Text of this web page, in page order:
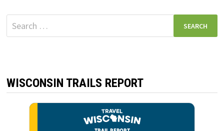
Search
for:
WISCONSIN TRAILS REPORT